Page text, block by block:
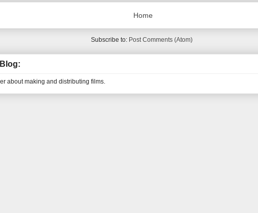
Home
Subscribe to: Post Comments (Atom)
about making and distributing films.